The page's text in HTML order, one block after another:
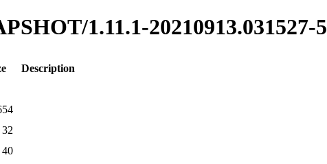
1.11.1-20210913.031527-5
Description
32
40